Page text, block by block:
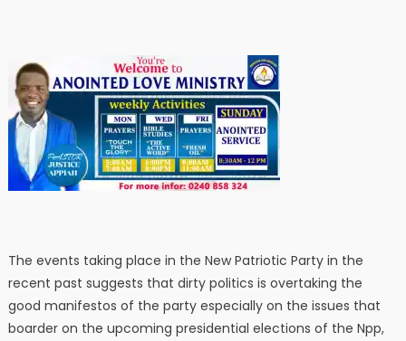
The events taking place in the New Patriotic Party in the
recent past suggests that dirty politics is overtaking the
good manifestos of the party especially on the issues that
boarder on the upcoming presidential elections of the Npp,